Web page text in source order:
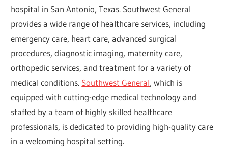
hospital in San Antonio, Texas. Southwest General
provides a wide range of healthcare services, including
emergency care, heart care, advanced surgical
procedures, diagnostic imaging, maternity care,
orthopedic services, and treatment for a variety of
medical conditions. Southwest General, which is
equipped with cutting-edge medical technology and
staffed by a team of highly skilled healthcare
professionals, is dedicated to providing high-quality care
in a welcoming hospital setting.